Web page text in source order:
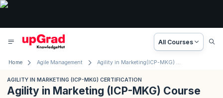
All Courses
Home Agile Management Agility in Marketing(ICP-MKG) Certification
AGILITY IN MARKETING (ICP-MKG) CERTIFICATION
Agility in Marketing (ICP-MKG) Course